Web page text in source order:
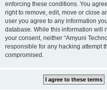
enforcing these conditions. You
right to remove, edit, move or close
user you agree to any information
database. While this information will
your consent, neither “Amyuni
responsible for any hacking attempt
compromised.